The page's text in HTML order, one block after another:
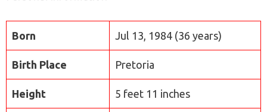
Born Jul 13, 1984 (36 years)
Birth Place Pretoria
Height 5 feet 11 inches